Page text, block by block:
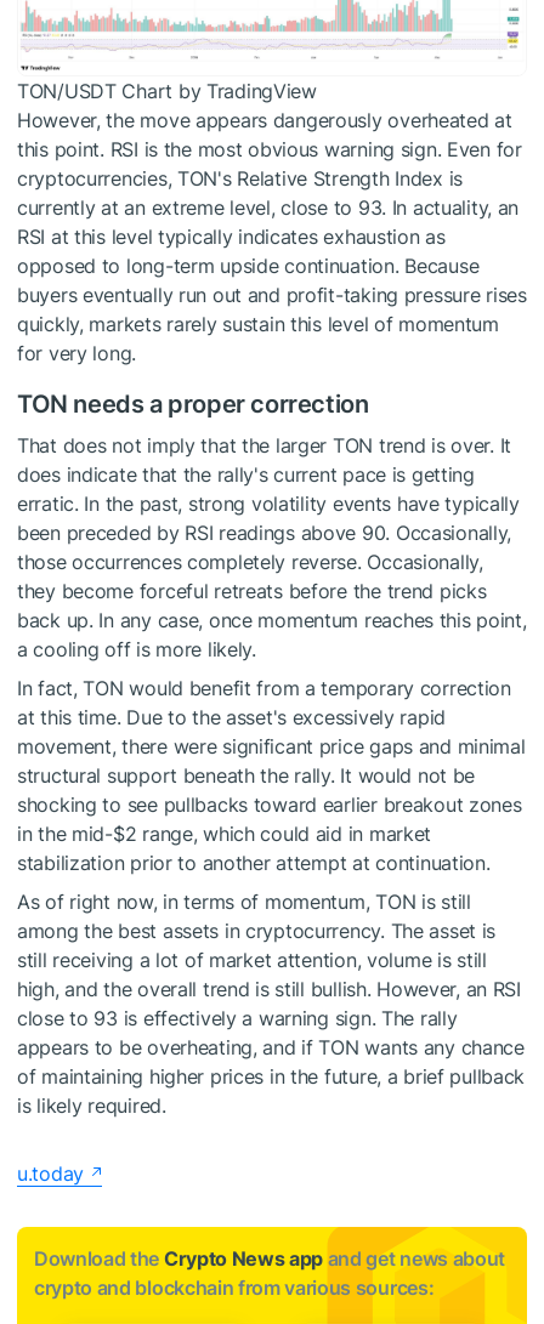
TON/USDT Chart by TradingView
However, the move appears dangerously overheated at
this point. RSI is the most obvious warning sign. Even for
cryptocurrencies, TON's Relative Strength Index is
currently at an extreme level, close to 93. In actuality, an
RSI at this level typically indicates exhaustion as
opposed to long-term upside continuation. Because
buyers eventually run out and profit-taking pressure rises
quickly, markets rarely sustain this level of momentum
for very long.
TON needs a proper correction
That does not imply that the larger TON trend is over. It
does indicate that the rally's current pace is getting
erratic. In the past, strong volatility events have typically
been preceded by RSI readings above 90. Occasionally,
those occurrences completely reverse. Occasionally,
they become forceful retreats before the trend picks
back up. In any case, once momentum reaches this point,
a cooling off is more likely.
In fact, TON would benefit from a temporary correction
at this time. Due to the asset's excessively rapid
movement, there were significant price gaps and minimal
structural support beneath the rally. It would not be
shocking to see pullbacks toward earlier breakout zones
in the mid-$2 range, which could aid in market
stabilization prior to another attempt at continuation.
As of right now, in terms of momentum, TON is still
among the best assets in cryptocurrency. The asset is
still receiving a lot of market attention, volume is still
high, and the overall trend is still bullish. However, an RSI
close to 93 is effectively a warning sign. The rally
appears to be overheating, and if TON wants any chance
of maintaining higher prices in the future, a brief pullback
is likely required.
u.today
Download the Crypto News app and get news about
crypto and blockchain from various sources: